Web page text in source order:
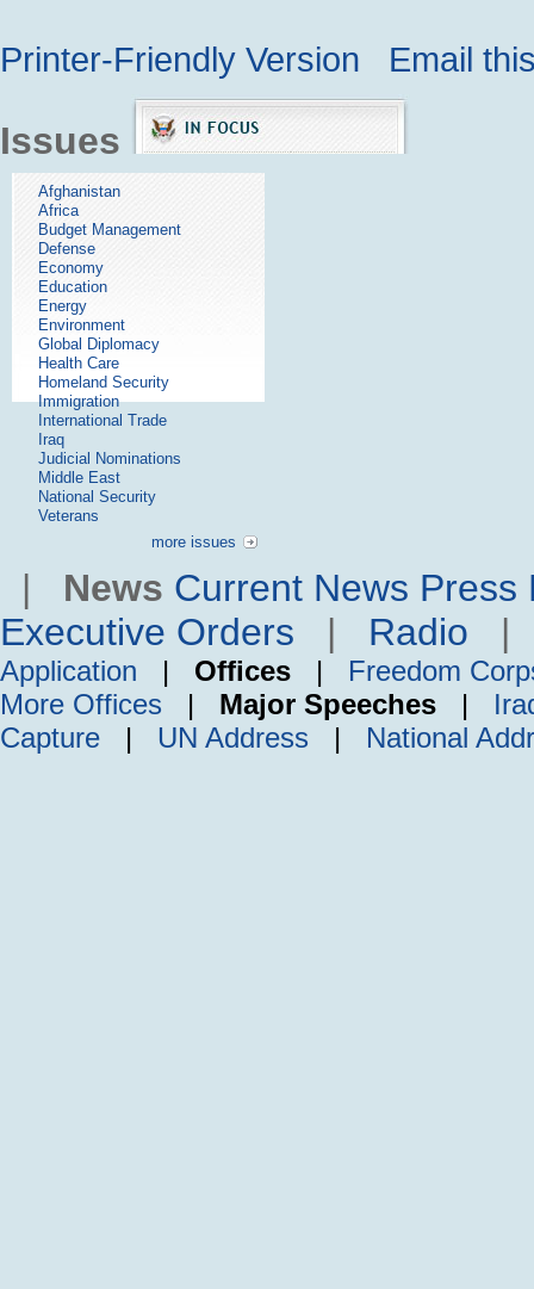
Printer-Friendly Version Email
Issues
Afghanistan
Africa
Budget Management
Defense
Economy
Education
Energy
Environment
Global Diplomacy
Health Care
Homeland Security
Immigration
International Trade
Iraq
Judicial Nominations
Middle East
National Security
Veterans
more issues
| News Current News Press
Executive Orders | Radio
Application | Offices | Freedom
More Offices | Major Speeches |
Capture | UN Address | National